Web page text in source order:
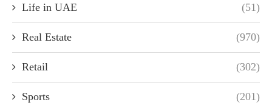
Life in UAE (51)
Real Estate (970)
Retail (302)
Sports (201)